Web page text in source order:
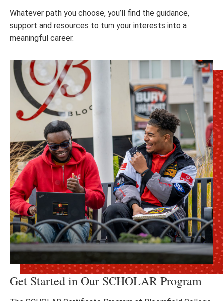
Whatever path you choose, you’ll find the guidance,
support and resources to turn your interests into a
meaningful career.
Get Started in Our SCHOLAR Program